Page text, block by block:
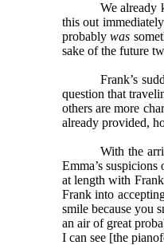
We already
this out
probablywas
sake of the future
Frank’s
question that
others are more
already provided,
With the
Emma’s
at length with
Frank into
smile because you
an air of great
I can see [the